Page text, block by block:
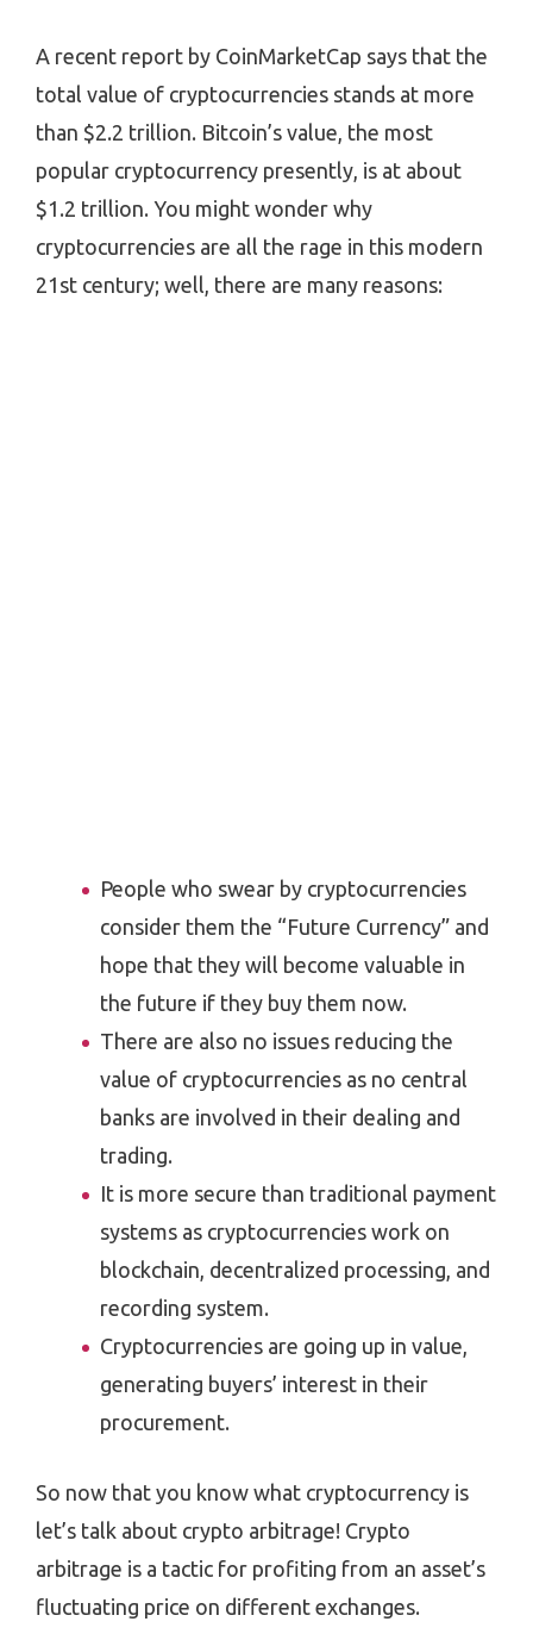
A recent report by CoinMarketCap says that the
total value of cryptocurrencies stands at more
than $2.2 trillion. Bitcoin’s value, the most
popular cryptocurrency presently, is at about
$1.2 trillion. You might wonder why
cryptocurrencies are all the rage in this modern
21st century; well, there are many reasons:
People who swear by cryptocurrencies
consider them the “Future Currency” and
hope that they will become valuable in
the future if they buy them now.
There are also no issues reducing the
value of cryptocurrencies as no central
banks are involved in their dealing and
trading.
It is more secure than traditional payment
systems as cryptocurrencies work on
blockchain, decentralized processing, and
recording system.
Cryptocurrencies are going up in value,
generating buyers’ interest in their
procurement.
So now that you know what cryptocurrency is
let’s talk about crypto arbitrage! Crypto
arbitrage is a tactic for profiting from an asset’s
fluctuating price on different exchanges.